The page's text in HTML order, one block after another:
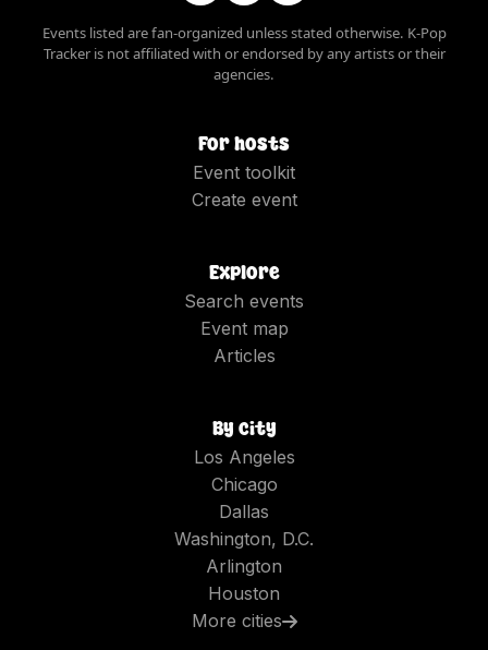
Events listed are fan-organized unless stated otherwise. K-Pop
Tracker is not affiliated with or endorsed by any artists or their
agencies.
For hosts
Event toolkit
Create event
Explore
Search events
Event map
Articles
By city
Los Angeles
Chicago
Dallas
Washington, D.C.
Arlington
Houston
More cities